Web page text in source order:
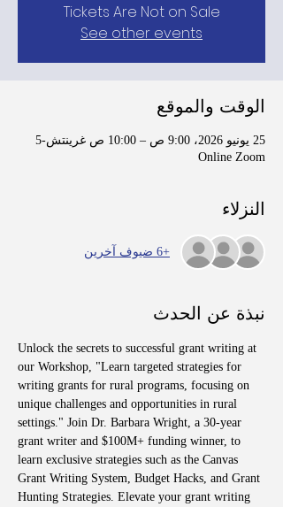
Tickets Are Not on Sale
See other events
الوقت والموقع
25 يونيو 2026، 9:00 ص – 10:00 ص غرينتش-5
Online Zoom
النزلاء
+6 ضيوف آخرين
نبذة عن الحدث
Unlock the secrets to successful grant writing at
our Workshop, "Learn targeted strategies for
writing grants for rural programs, focusing on
unique challenges and opportunities in rural
settings." Join Dr. Barbara Wright, a 30-year
grant writer and $100M+ funding winner, to
learn exclusive strategies such as the Canvas
Grant Writing System, Budget Hacks, and Grant
Hunting Strategies. Elevate your grant writing